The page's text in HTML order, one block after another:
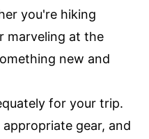
you're hiking
marveling at the
new and
for your trip.
gear, and